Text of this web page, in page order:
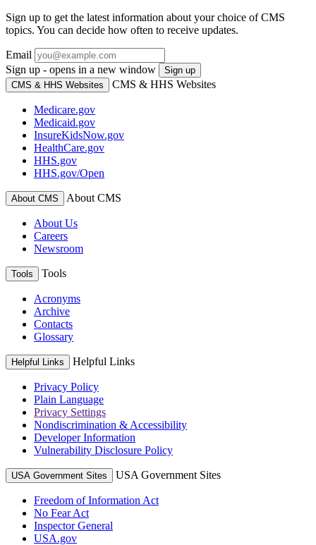
Sign up to get the latest information about your choice of CMS
topics. You can decide how often to receive updates.
Email
Sign up - opens in a new window
Sign up
CMS & HHS Websites
CMS & HHS Websites
Medicare.gov
Medicaid.gov
InsureKidsNow.gov
HealthCare.gov
HHS.gov
HHS.gov/Open
About CMS About CMS
About Us
Careers
Newsroom
Tools Tools
Acronyms
Archive
Contacts
Glossary
Helpful Links Helpful Links
Privacy Policy
Plain Language
Privacy Settings
Nondiscrimination & Accessibility
Developer Information
Vulnerability Disclosure Policy
USA Government Sites USA Government Sites
Freedom of Information Act
No Fear Act
Inspector General
USA.gov